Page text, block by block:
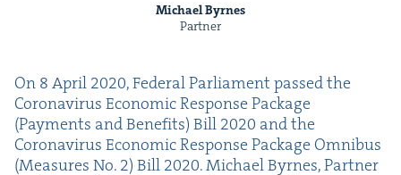
Michael Byrnes
Partner
On 8 April 2020, Fed­er­al Par­lia­ment passed the
Coro­n­avirus Eco­nom­ic Response Pack­age
(Pay­ments and Ben­e­fits) Bill 2020 and the
Coro­n­avirus Eco­nom­ic Response Pack­age Omnibus
(Mea­sures No. 2) Bill 2020. Michael Byrnes, Part­ner